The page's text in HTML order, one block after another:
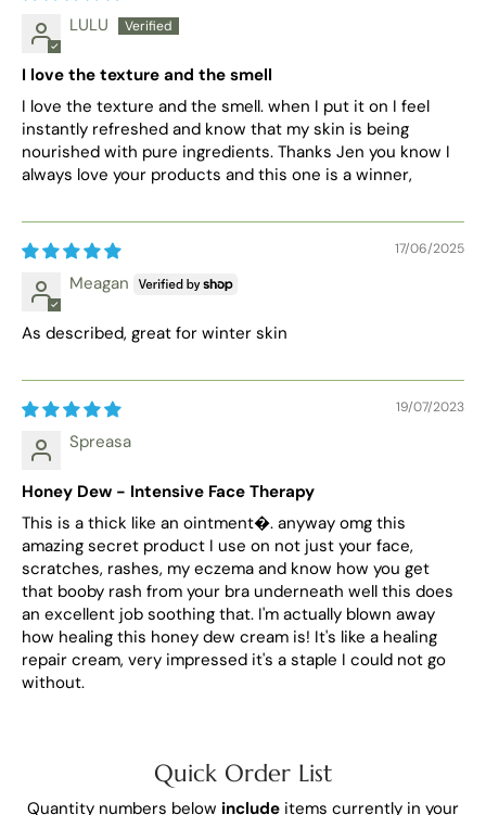
LULU
I love the texture and the smell
I love the texture and the smell. when I put it on I feel
instantly refreshed and know that my skin is being
nourished with pure ingredients. Thanks Jen you know I
always love your products and this one is a winner,
17/06/2025
Meagan
As described, great for winter skin
19/07/2023
Spreasa
Honey Dew - Intensive Face Therapy
This is a thick like an ointment�. anyway omg this
amazing secret product I use on not just your face,
scratches, rashes, my eczema and know how you get
that booby rash from your bra underneath well this does
an excellent job soothing that. I'm actually blown away
how healing this honey dew cream is! It's like a healing
repair cream, very impressed it's a staple I could not go
without.
Quick Order List
Quantity numbers below include items currently in your